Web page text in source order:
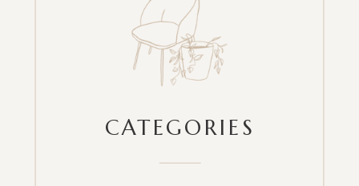
CATEGORIES